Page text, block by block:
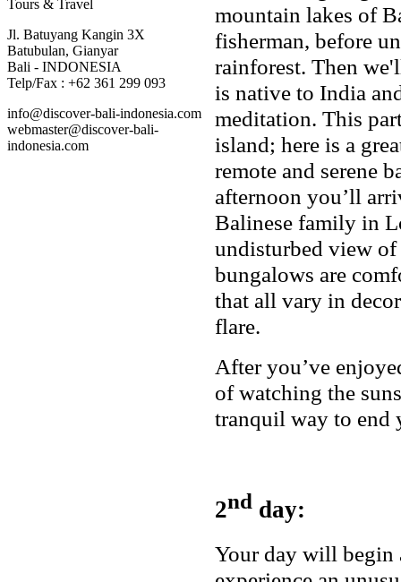
Tours & Travel
Jl. Batuyang Kangin 3X
Batubulan, Gianyar
Bali - INDONESIA
Telp/Fax : +62 361 299 093
info@discover-bali-indonesia.com
webmaster@discover-bali-
indonesia.com
mountain lakes of
fisherman, before
rainforest. Then
is native to India
meditation. This
island; here is a
remote and serene
afternoon you’ll
Balinese family in
undisturbed view of
bungalows are
that all vary in
flare.
After you’ve
of watching the
tranquil way to end
2nd day:
Your day will begin